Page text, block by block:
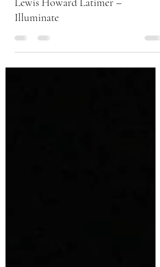
Lewis Howard Latimer –
Illuminate